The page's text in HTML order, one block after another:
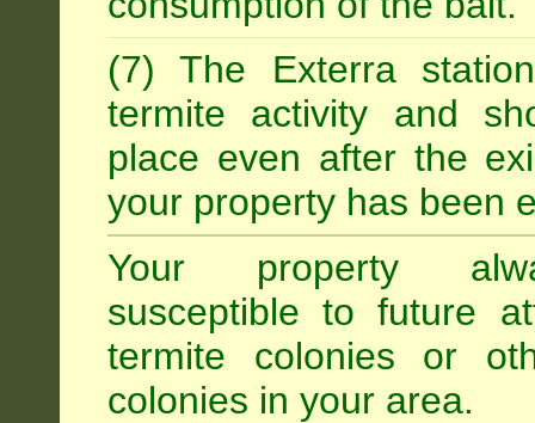
(7) The Exterra
termite activity and
place even after the
your property has been
Your property
susceptible to future
termite colonies or
colonies in your area.